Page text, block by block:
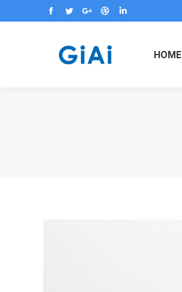
Facebook
TwitterGoogle+
DribbbleLinkedin
HOME